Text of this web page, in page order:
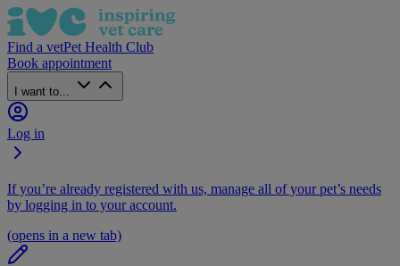
Find a vetPet Health Club
Book appointment
I want to...
Log in
If you’re already registered with us, manage all of your pet’s needs
by logging in to your account.
(opens in a new tab)